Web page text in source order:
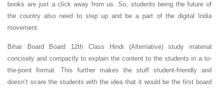
books are just a click away from us. So, students being the future of
the country also need to step up and be a part of the digital India
movement.
Bihar Board Board 12th Class Hindi (Alternative) study material
concisely and compactly to explain the content to the students in a to-
the-point format. This further makes the stuff student-friendly and
doesn’t scare the students with the idea that it would be the first board